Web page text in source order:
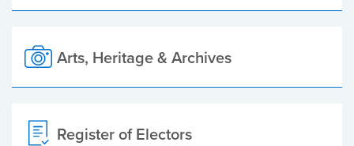
Arts, Heritage & Archives
Register of Electors